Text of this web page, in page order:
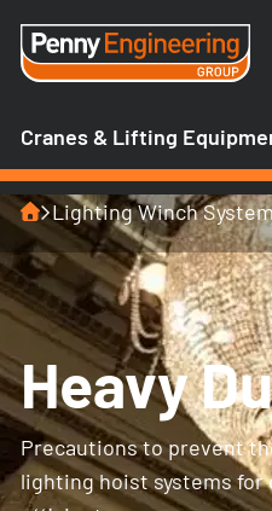
Cranes & Lifting
Heavy
Precautions to prevent
lighting hoist systems for
HomeLighting Winch